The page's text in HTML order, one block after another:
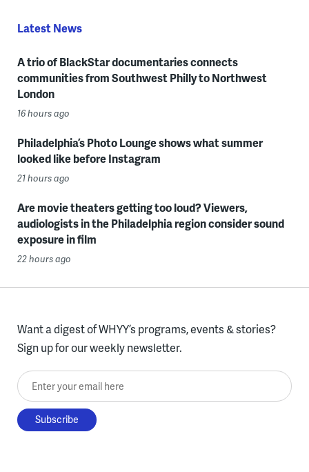
Latest News
A trio of BlackStar documentaries connects
communities from Southwest Philly to Northwest
London
16 hours ago
Philadelphia’s Photo Lounge shows what summer
looked like before Instagram
21 hours ago
Are movie theaters getting too loud? Viewers,
audiologists in the Philadelphia region consider sound
exposure in film
22 hours ago
Want a digest of WHYY’s programs, events & stories?
Sign up for our weekly newsletter.
Enter your email here